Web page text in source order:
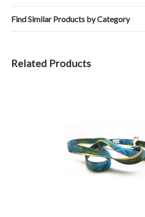
Find Similar Products by Category
Related Products